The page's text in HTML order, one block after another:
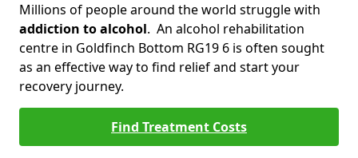
Millions of people around the world struggle with
addiction to alcohol. An alcohol rehabilitation
centre in Goldfinch Bottom RG19 6 is often sought
as an effective way to find relief and start your
recovery journey.
Find Treatment Costs